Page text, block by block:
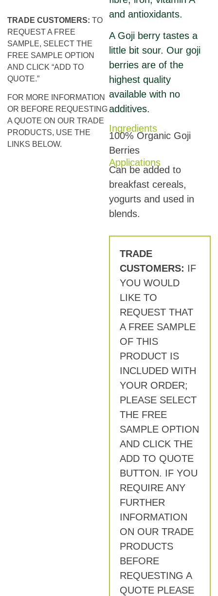
TRADE CUSTOMERS: TO
REQUEST A FREE
SAMPLE, SELECT THE
FREE SAMPLE OPTION
AND CLICK “ADD TO
QUOTE.”
FOR MORE INFORMATION
OR BEFORE REQUESTING
A QUOTE ON OUR TRADE
PRODUCTS, USE THE
LINKS BELOW.
and antioxidants.
A Goji berry tastes a
little bit sour. Our goji
berries are of the
highest quality
available with no
additives.
Ingredients
100% Organic Goji
Berries
Applications
Can be added to
breakfast cereals,
yogurts and used in
blends.
TRADE
CUSTOMERS: IF
YOU WOULD
LIKE TO
REQUEST THAT
A FREE SAMPLE
OF THIS
PRODUCT IS
INCLUDED WITH
YOUR ORDER;
PLEASE SELECT
THE FREE
SAMPLE OPTION
AND CLICK THE
ADD TO QUOTE
BUTTON. IF YOU
REQUIRE ANY
FURTHER
INFORMATION
ON OUR TRADE
PRODUCTS
BEFORE
REQUESTING A
QUOTE PLEASE